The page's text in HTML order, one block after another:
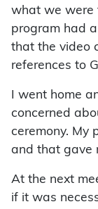
what we were
program had a
that the video
references to
I went home
concerned
ceremony. My
and that gave
At the next
if it was